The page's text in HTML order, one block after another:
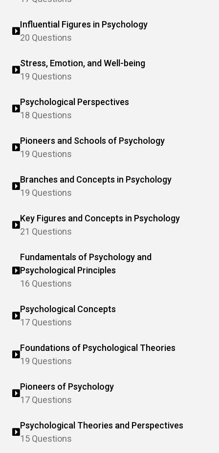
Influential Figures in Psychology
20 Questions
Stress, Emotion, and Well-being
19 Questions
Psychological Perspectives
18 Questions
Pioneers and Schools of Psychology
19 Questions
Branches and Concepts in Psychology
19 Questions
Key Figures and Concepts in Psychology
21 Questions
Fundamentals of Psychology and
Psychological Principles
16 Questions
Psychological Concepts
17 Questions
Foundations of Psychological Theories
19 Questions
Pioneers of Psychology
17 Questions
Psychological Theories and Perspectives
15 Questions